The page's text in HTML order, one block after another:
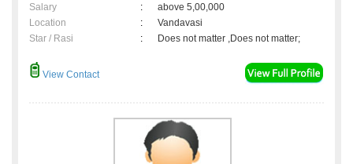
Salary
:
above 5,00,000
Location
:
Vandavasi
Star / Rasi
: Does not matter ,Does not matter;
View Contact